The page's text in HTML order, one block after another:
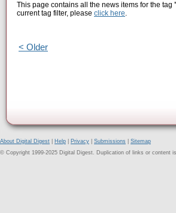
This page contains all the news items for the tag
current tag filter, please click here.
< Older
About Digital Digest Help Privacy Submissions
Sitemap
© Copyright 1999-2025 Digital Digest. Duplication of links or content